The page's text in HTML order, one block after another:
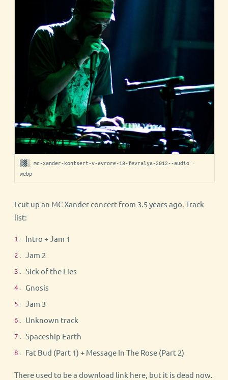
▒▓░ mc-xander-kontsert-v-avrore-18-fevralya-2012--audio ·
webp
I cut up an MC Xander concert from 3.5 years ago. Track
list:
Intro + Jam 1
Jam 2
Sick of the Lies
Gnosis
Jam 3
Unknown track
Spaceship Earth
Fat Bud (Part 1) + Message In The Rose (Part 2)
There used to be a download link here, but it is dead now.